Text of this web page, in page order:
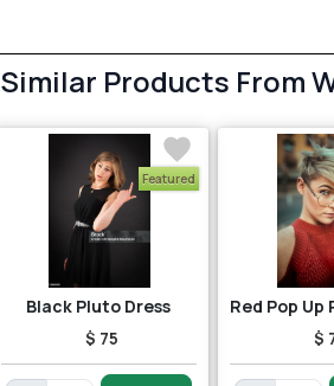
Similar Products From
Featured
Black Pluto Dress
$ 75 $